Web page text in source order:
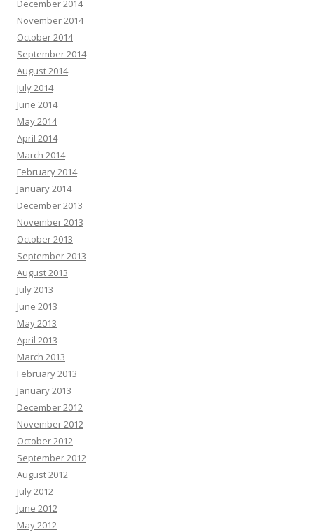
December 2014
November 2014
October 2014
September 2014
August 2014
July 2014
June 2014
May 2014
April 2014
March 2014
February 2014
January 2014
December 2013
November 2013
October 2013
September 2013
August 2013
July 2013
June 2013
May 2013
April 2013
March 2013
February 2013
January 2013
December 2012
November 2012
October 2012
September 2012
August 2012
July 2012
June 2012
May 2012